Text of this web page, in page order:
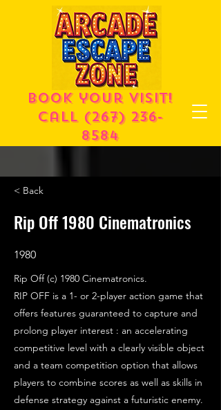
Book your visit!
call (267) 236-
8584
< Back
Rip Off 1980 Cinematronics
1980
Rip Off (c) 1980 Cinematronics.
RIP OFF is a 1- or 2-player action game that
offers features guaranteed to capture and
prolong player interest : an accelerating
competitive level with a clearly visible object
and a team competition option that allows
players to combine scores as well as skills in
defense strategy against a futuristic enemy.